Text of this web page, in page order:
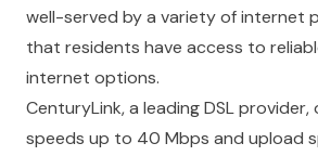
well-served by a variety of internet
that residents have access to
internet options.
CenturyLink, a leading DSL
speeds up to 40 Mbps and upload